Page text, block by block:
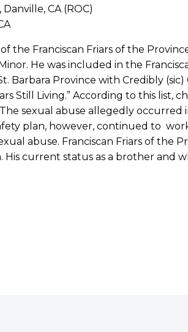
CA (ROC)
the Franciscan Friars of the
He was included in the
Barbara Province with Credibly
Still Living.” According to this list,
sexual abuse allegedly occurred
plan, however, continued to
abuse. Franciscan Friars of the
His current status as a brother and